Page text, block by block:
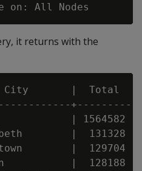
it returns with the
|  Total
+---------
| 1564582
|  131328
|  129704
|  128188